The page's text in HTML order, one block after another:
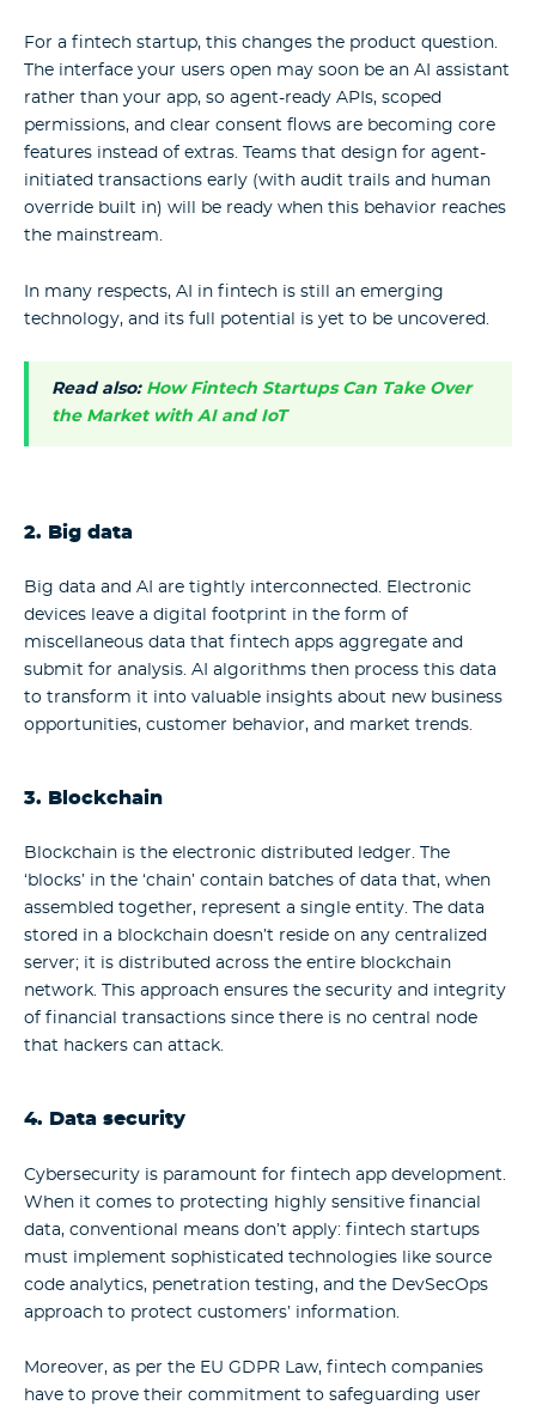
For a fintech startup, this changes the product question.
The interface your users open may soon be an AI assistant
rather than your app, so agent-ready APIs, scoped
permissions, and clear consent flows are becoming core
features instead of extras. Teams that design for agent-
initiated transactions early (with audit trails and human
override built in) will be ready when this behavior reaches
the mainstream.
In many respects, AI in fintech is still an emerging
technology, and its full potential is yet to be uncovered.
Read also: How Fintech Startups Can Take Over
the Market with AI and IoT
2. Big data
Big data and AI are tightly interconnected. Electronic
devices leave a digital footprint in the form of
miscellaneous data that fintech apps aggregate and
submit for analysis. AI algorithms then process this data
to transform it into valuable insights about new business
opportunities, customer behavior, and market trends.
3. Blockchain
Blockchain is the electronic distributed ledger. The
‘blocks’ in the ‘chain’ contain batches of data that, when
assembled together, represent a single entity. The data
stored in a blockchain doesn’t reside on any centralized
server; it is distributed across the entire blockchain
network. This approach ensures the security and integrity
of financial transactions since there is no central node
that hackers can attack.
4. Data security
Cybersecurity is paramount for fintech app development.
When it comes to protecting highly sensitive financial
data, conventional means don’t apply: fintech startups
must implement sophisticated technologies like source
code analytics, penetration testing, and the DevSecOps
approach to protect customers’ information.
Moreover, as per the EU GDPR Law, fintech companies
have to prove their commitment to safeguarding user